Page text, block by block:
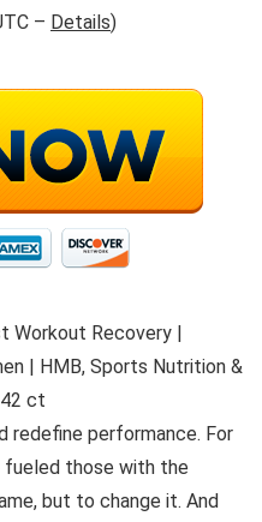
– Details)
Workout Recovery |
| HMB, Sports Nutrition &
ct
redefine performance. For
fueled those with the
but to change it. And